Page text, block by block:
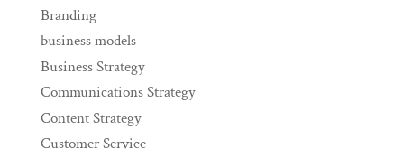
Branding
business models
Business Strategy
Communications Strategy
Content Strategy
Customer Service